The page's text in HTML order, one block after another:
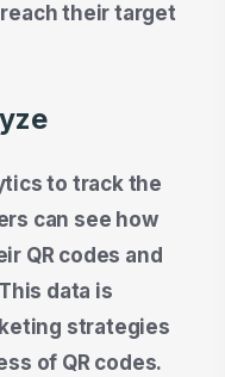
their target
to track the
can see how
QR codes and
data is
strategies
of QR codes.